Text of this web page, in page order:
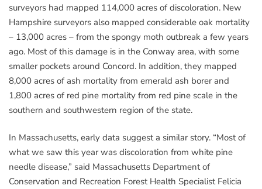
surveyors had mapped 114,000 acres of discoloration. New
Hampshire surveyors also mapped considerable oak mortality
– 13,000 acres – from the spongy moth outbreak a few years
ago. Most of this damage is in the Conway area, with some
smaller pockets around Concord. In addition, they mapped
8,000 acres of ash mortality from emerald ash borer and
1,800 acres of red pine mortality from red pine scale in the
southern and southwestern region of the state.
In Massachusetts, early data suggest a similar story. “Most of
what we saw this year was discoloration from white pine
needle disease,” said Massachusetts Department of
Conservation and Recreation Forest Health Specialist Felicia